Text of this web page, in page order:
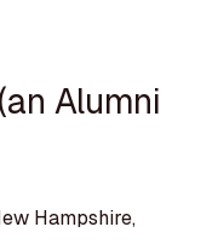
Alumni
Hampshire,